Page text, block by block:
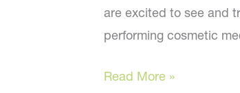
are excited to see and
performing cosmetic
It’s
Read More »